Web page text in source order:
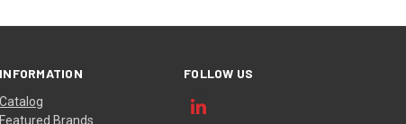
INFORMATION
Catalog
Featured Brands
FOLLOW US